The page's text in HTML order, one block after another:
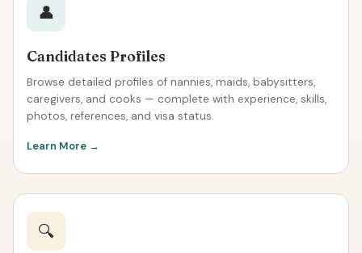
👤
Candidates Profiles
Browse detailed profiles of nannies, maids, babysitters,
caregivers, and cooks — complete with experience, skills,
photos, references, and visa status.
Learn More →
🔍